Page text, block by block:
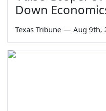
Down
Texas Tribune — Aug 9th,